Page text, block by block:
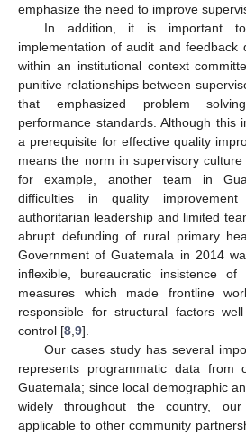
emphasize the need to improve
In addition, it is important
implementation of audit and feedback
within an institutional context
punitive relationships between
that emphasized problem
performance standards. Although this
a prerequisite for effective quality
means the norm in supervisory culture
for example, another team in
difficulties in quality
authoritarian leadership and limited
abrupt defunding of rural primary
Government of Guatemala in 2014
inflexible, bureaucratic insistence of
measures which made frontline
responsible for structural factors
control [8 9].
Our cases study has several
represents programmatic data from
Guatemala; since local demographic
widely throughout the country,
applicable to other community